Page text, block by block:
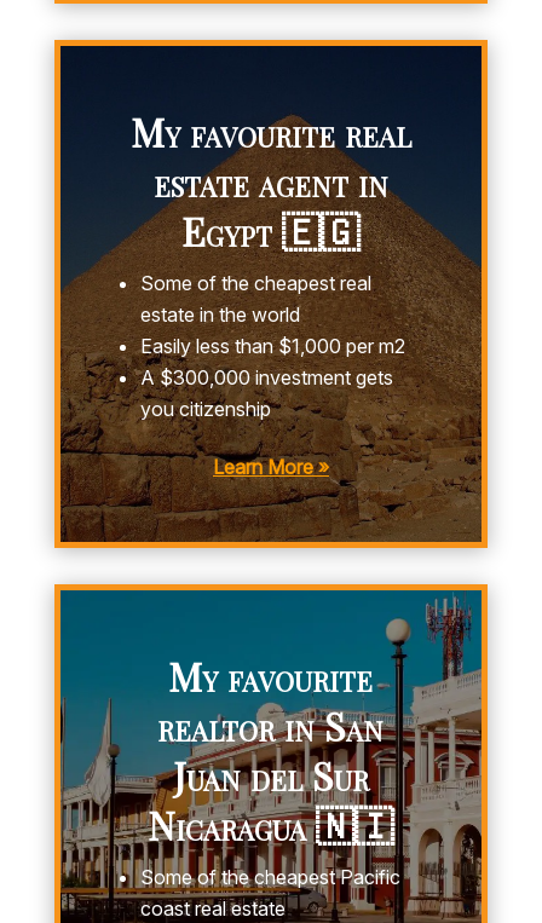
My favourite real
estate agent in
Egypt 🇪🇬
Some of the cheapest real
estate in the world
Easily less than $1,000 per m2
A $300,000 investment gets
you citizenship
Learn More »
My favourite
realtor in San
Juan del Sur
Nicaragua 🇳🇮
Some of the cheapest Pacific
coast real estate